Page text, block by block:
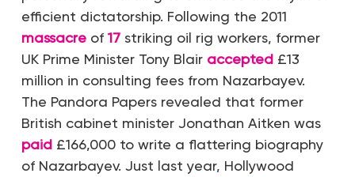
efficient dictatorship. Following the 2011
massacreof 17striking oil rig workers, former
UK Prime Minister Tony Blair accepted£13
million in consulting fees from Nazarbayev.
The Pandora Papers revealed that former
British cabinet minister Jonathan Aitken was
paid£166,000 to write a flattering biography
of Nazarbayev. Just last year, Hollywood